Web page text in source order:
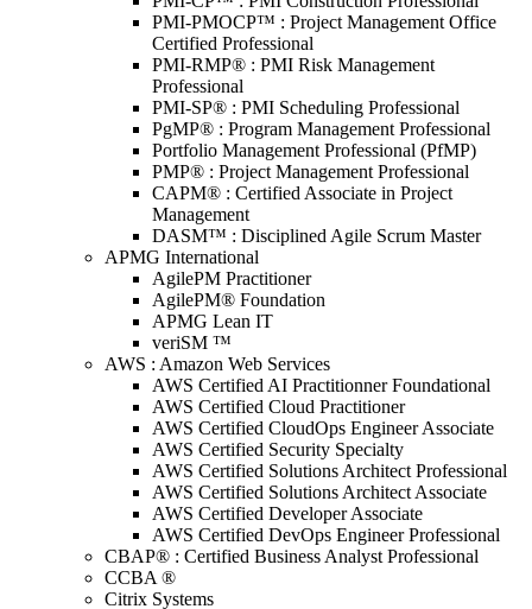
PMI-PMOCP™ : Project Management Office
Certified Professional
PMI-RMP® : PMI Risk Management
Professional
PMI-SP® : PMI Scheduling Professional
PgMP® : Program Management Professional
Portfolio Management Professional (PfMP)
PMP® : Project Management Professional
CAPM® : Certified Associate in Project
Management
DASM™ : Disciplined Agile Scrum Master
APMG International
AgilePM Practitioner
AgilePM® Foundation
APMG Lean IT
veriSM ™
AWS : Amazon Web Services
AWS Certified AI Practitionner Foundational
AWS Certified Cloud Practitioner
AWS Certified CloudOps Engineer Associate
AWS Certified Security Specialty
AWS Certified Solutions Architect Professional
AWS Certified Solutions Architect Associate
AWS Certified Developer Associate
AWS Certified DevOps Engineer Professional
CBAP® : Certified Business Analyst Professional
CCBA ®
Citrix Systems